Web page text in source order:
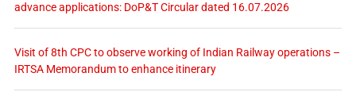
advance applications: DoP&T Circular dated 16.07.2026
Visit of 8th CPC to observe working of Indian Railway operations –
IRTSA Memorandum to enhance itinerary